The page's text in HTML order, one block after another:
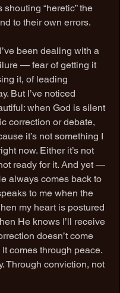
shouting “heretic” the
to their own errors.
been dealing with a
— fear of getting it
it, of leading
But I’ve noticed
when God is silent
correction or debate,
it’s not something I
now. Either it’s not
ready for it. And yet —
always comes back to
to me when the
my heart is postured
He knows I’ll receive
doesn’t come
comes through peace.
Through conviction, not